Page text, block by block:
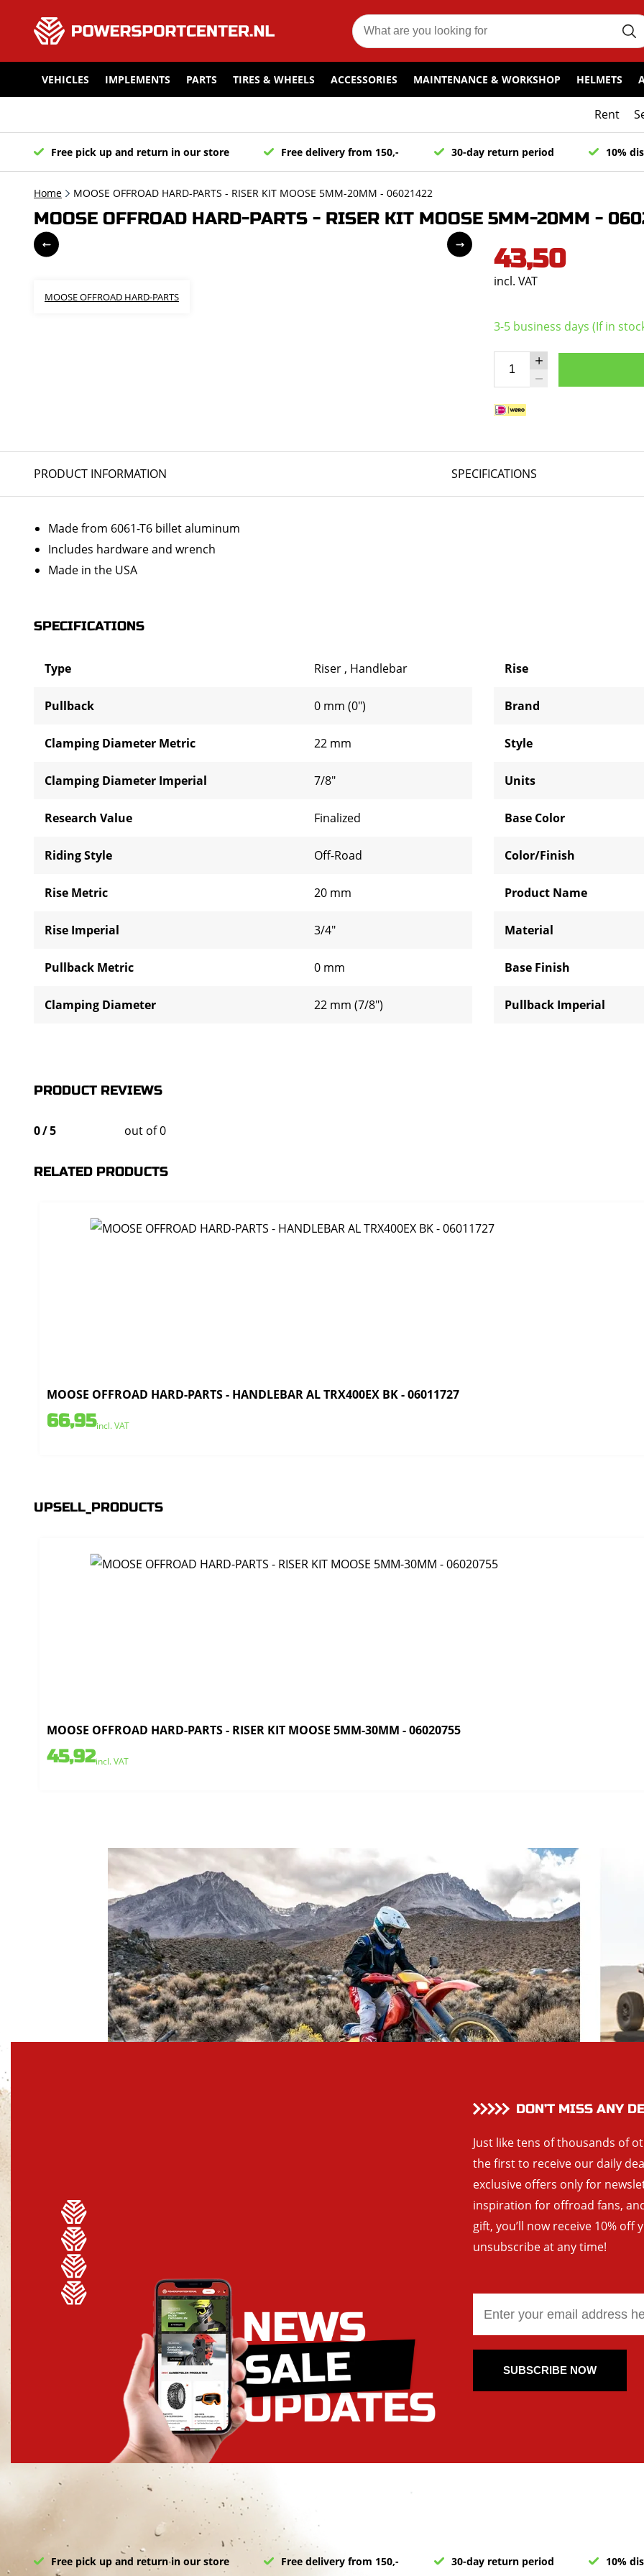
VEHICLES IMPLEMENTS PARTS TIRES & WHEELS ACCESSORIES MAINTENANCE & WORKSHOP HELMETS
Rent
Free pick up and return in our store Free delivery from 150,- 30-day return period 10%
Home MOOSE OFFROAD HARD-PARTS - RISER KIT MOOSE 5MM-20MM - 06021422
MOOSE OFFROAD HARD-PARTS - RISER KIT MOOSE 5MM-20MM -
MOOSE OFFROAD HARD-PARTS
43,50
incl. VAT
3-5 business days (If in
PRODUCT INFORMATION SPECIFICATIONS
Made from 6061-T6 billet aluminum
Includes hardware and wrench
Made in the USA
SPECIFICATIONS
Type Riser , Handlebar
Pullback 0 mm (0")
Clamping Diameter Metric 22 mm
Clamping Diameter Imperial 7/8"
Research Value Finalized
Riding Style Off-Road
Rise Metric 20 mm
Rise Imperial 3/4"
Pullback Metric 0 mm
Clamping Diameter 22 mm (7/8")
Rise
Brand
Style
Units
Base Color
Color/Finish
Product Name
Material
Base Finish
Pullback Imperial
PRODUCT REVIEWS
0/5 out of 0
RELATED PRODUCTS
MOOSE OFFROAD HARD-PARTS - HANDLEBAR AL TRX400EX BK - 06011727
66,95incl. VAT
UPSELL_PRODUCTS
MOOSE OFFROAD HARD-PARTS - RISER KIT MOOSE 5MM-30MM - 06020755
45,92incl. VAT
DON’T MISS ANY
Just like tens of thousands of
the first to receive our daily
exclusive offers only for
inspiration for offroad fans,
gift, you’ll now receive 10% off
unsubscribe at any time!
SUBSCRIBE NOW
Free pick up and return in our store Free delivery from 150,- 30-day return period 10%